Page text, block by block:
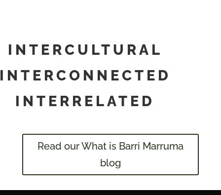
INTERCULTURAL
INTERRELATED
Read our What is Barri Marruma
blog